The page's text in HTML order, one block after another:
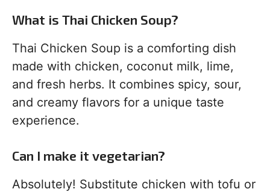
What is Thai Chicken Soup?
Thai Chicken Soup is a comforting dish
made with chicken, coconut milk, lime,
and fresh herbs. It combines spicy, sour,
and creamy flavors for a unique taste
experience.
Can I make it vegetarian?
Absolutely! Substitute chicken with tofu or